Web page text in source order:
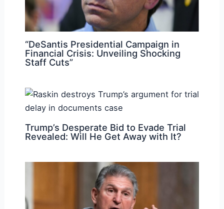
“DeSantis Presidential Campaign in
Financial Crisis: Unveiling Shocking
Staff Cuts”
Trump’s Desperate Bid to Evade Trial
Revealed: Will He Get Away with It?